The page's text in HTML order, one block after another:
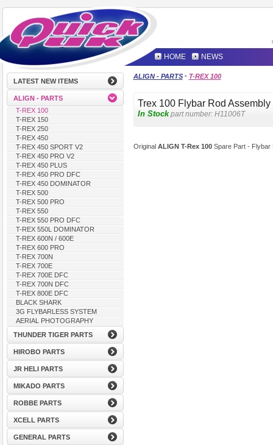
HOME NEWS
LATEST NEW ITEMS
ALIGN - PARTS
T-REX 100
T-REX 150
T-REX 250
T-REX 450
T-REX 450 SPORT V2
T-REX 450 PRO V2
T-REX 450 PLUS
T-REX 450 PRO DFC
T-REX 450 DOMINATOR
T-REX 500
T-REX 500 PRO
T-REX 550
T-REX 550 PRO DFC
T-REX 550L DOMINATOR
T-REX 600N / 600E
T-REX 600 PRO
T-REX 700N
T-REX 700E
T-REX 700E DFC
T-REX 700N DFC
T-REX 800E DFC
BLACK SHARK
3G FLYBARLESS SYSTEM
AERIAL PHOTOGRAPHY
THUNDER TIGER PARTS
HIROBO PARTS
JR HELI PARTS
MIKADO PARTS
ROBBE PARTS
XCELL PARTS
GENERAL PARTS
ALIGN - PARTS- T-REX 100
Trex 100 Flybar Rod Assembly
In Stock part number: H11006T
Original ALIGN T-Rex 100Spare Part - Flybar